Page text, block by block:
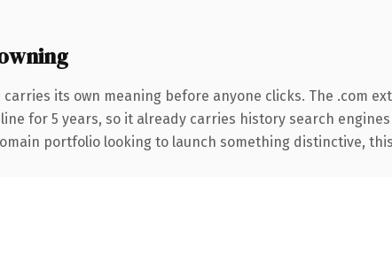
its own meaning before anyone clicks. The .com
for 5 years, so it already carries history search
portfolio looking to launch something distinctive,